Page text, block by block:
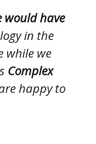
have
in the
while we
Complex
happy to